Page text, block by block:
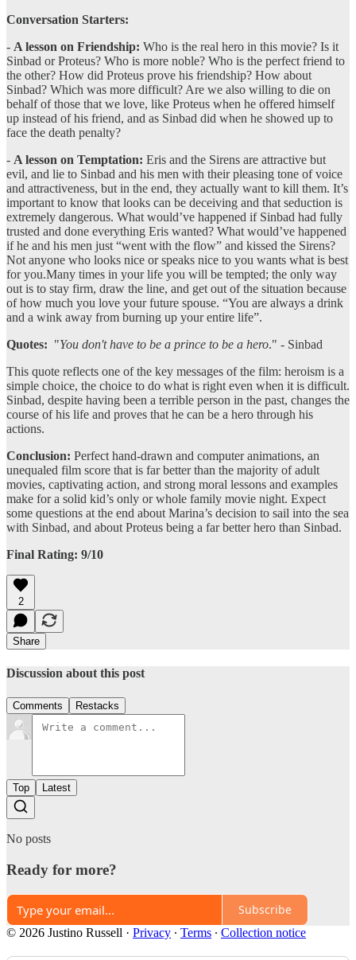
Conversation Starters:
- A lesson on Friendship: Who is the real hero in this movie? Is it
Sinbad or Proteus? Who is more noble? Who is the perfect friend to
the other? How did Proteus prove his friendship? How about
Sinbad? Which was more difficult? Are we also willing to die on
behalf of those that we love, like Proteus when he offered himself
up instead of his friend, and as Sinbad did when he showed up to
face the death penalty?
- A lesson on Temptation: Eris and the Sirens are attractive but
evil, and lie to Sinbad and his men with their pleasing tone of voice
and attractiveness, but in the end, they actually want to kill them. It’s
important to know that looks can be deceiving and that seduction is
extremely dangerous. What would’ve happened if Sinbad had fully
trusted and done everything Eris wanted? What would’ve happened
if he and his men just “went with the flow” and kissed the Sirens?
Not anyone who looks nice or speaks nice to you wants what is best
for you.Many times in your life you will be tempted; the only way
out is to stay firm, draw the line, and get out of the situation because
of how much you love your future spouse. “You are always a drink
and a wink away from burning up your entire life”.
Quotes: "You don't have to be a prince to be a hero." - Sinbad
This quote reflects one of the key messages of the film: heroism is a
simple choice, the choice to do what is right even when it is difficult.
Sinbad, despite having been a terrible person in the past, changes the
course of his life and proves that he can be a hero through his
actions.
Conclusion: Perfect hand-drawn and computer animations, an
unequaled film score that is far better than the majority of adult
movies, captivating action, and strong moral lessons and examples
make for a solid kid’s only or whole family movie night. Expect
some questions at the end about Marina’s decision to sail into the sea
with Sinbad, and about Proteus being a far better hero than Sinbad.
Final Rating: 9/10
2
Share
Discussion about this post
Comments Restacks
Top Latest
No posts
Ready for more?
Subscribe
© 2026 Justino Russell · Privacy ∙ Terms ∙ Collection notice